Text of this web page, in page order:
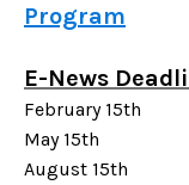
Program
E-News
February 15th
May 15th
August 15th